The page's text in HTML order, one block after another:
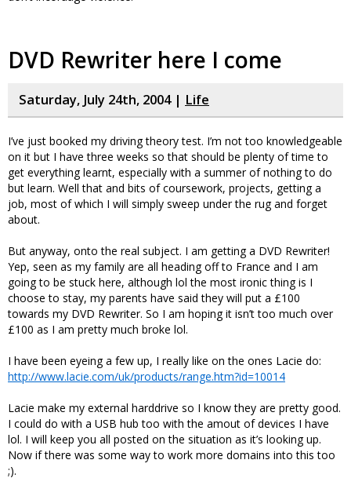
DVD Rewriter here I come
Saturday, July 24th, 2004 | Life
I’ve just booked my driving theory test. I’m not too knowledgeable
on it but I have three weeks so that should be plenty of time to
get everything learnt, especially with a summer of nothing to do
but learn. Well that and bits of coursework, projects, getting a
job, most of which I will simply sweep under the rug and forget
about.
But anyway, onto the real subject. I am getting a DVD Rewriter!
Yep, seen as my family are all heading off to France and I am
going to be stuck here, although lol the most ironic thing is I
choose to stay, my parents have said they will put a £100
towards my DVD Rewriter. So I am hoping it isn’t too much over
£100 as I am pretty much broke lol.
I have been eyeing a few up, I really like on the ones Lacie do:
http://www.lacie.com/uk/products/range.htm?id=10014
Lacie make my external harddrive so I know they are pretty good.
I could do with a USB hub too with the amout of devices I have
lol. I will keep you all posted on the situation as it’s looking up.
Now if there was some way to work more domains into this too
;).